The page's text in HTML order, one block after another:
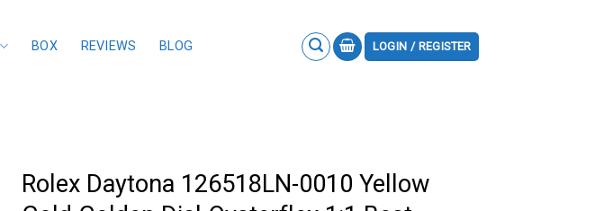
BOX REVIEWS BLOG LOGIN / REGISTER
Rolex Daytona 126518LN-0010 Yellow